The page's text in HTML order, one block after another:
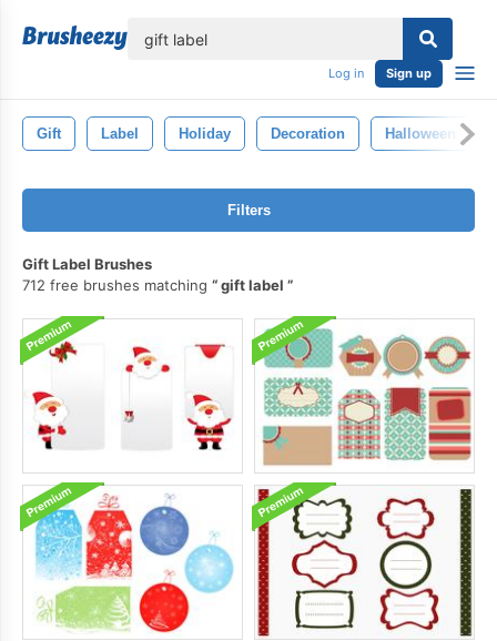
Log in Sign up
Gift Label Holiday Decoration Halloween
Filters
Gift Label Brushes
712 free brushes matching
gift label